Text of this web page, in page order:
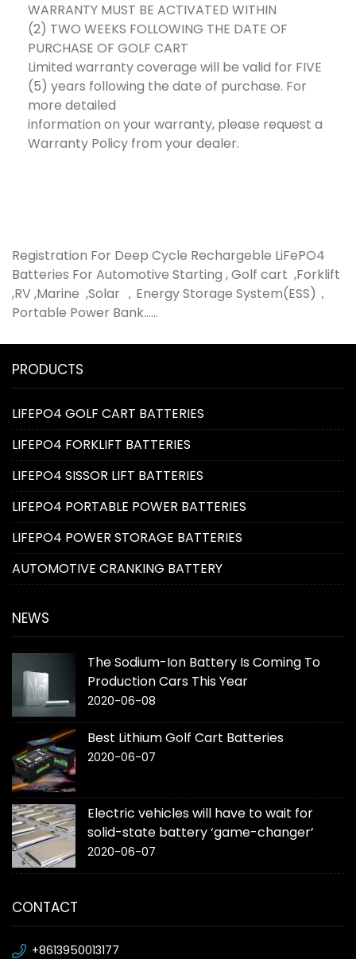
WARRANTY MUST BE ACTIVATED WITHIN
(2) TWO WEEKS FOLLOWING THE DATE OF
PURCHASE OF GOLF CART
Limited warranty coverage will be valid for FIVE
(5) years following the date of purchase. For
more detailed
information on your warranty, please request a
Warranty Policy from your dealer.
Registration For Deep Cycle Rechargeble LiFePO4
Batteries For Automotive Starting , Golf cart ,Forklift
,RV ,Marine ,Solar ，Energy Storage System(ESS)，
Portable Power Bank......
PRODUCTS
LIFEPO4 GOLF CART BATTERIES
LIFEPO4 FORKLIFT BATTERIES
LIFEPO4 SISSOR LIFT BATTERIES
LIFEPO4 PORTABLE POWER BATTERIES
LIFEPO4 POWER STORAGE BATTERIES
AUTOMOTIVE CRANKING BATTERY
NEWS
The Sodium-Ion Battery Is Coming To
Production Cars This Year
2020-06-08
Best Lithium Golf Cart Batteries
2020-06-07
Electric vehicles will have to wait for
solid-state battery ‘game-changer’
2020-06-07
CONTACT
+8613950013177